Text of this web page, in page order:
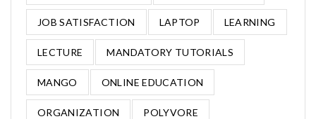
JOB SATISFACTION LAPTOP LEARNING
LECTURE MANDATORY TUTORIALS
MANGO ONLINE EDUCATION
ORGANIZATION POLYVORE